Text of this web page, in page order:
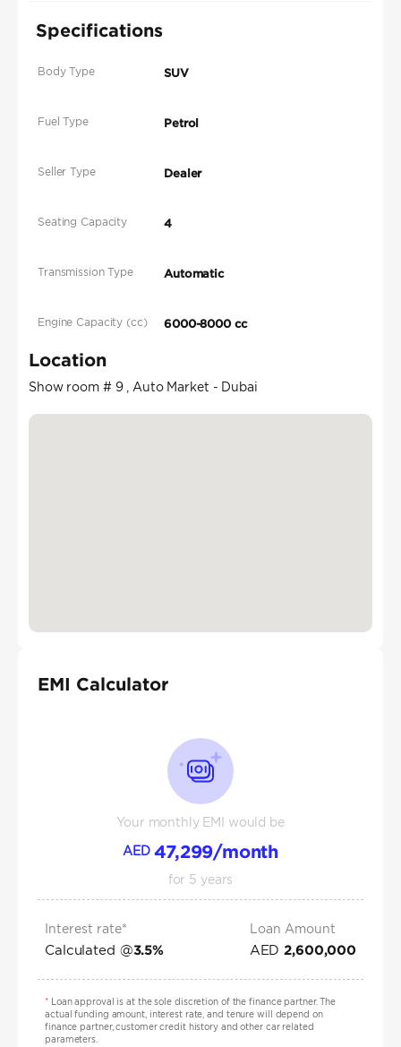
Specifications
Body Type SUV
Fuel Type Petrol
Seller Type Dealer
Seating Capacity 4
Transmission Type Automatic
Engine Capacity (cc) 6000-8000 cc
Location
Show room # 9 , Auto Market - Dubai
EMI Calculator
Your monthly EMI would be
AED 47,299/month
for 5 years
Interest rate*
Calculated @3.5%
Loan Amount
AED 2,600,000
*Loan approval is at the sole discretion of the finance partner. The
actual funding amount, interest rate, and tenure will depend on
finance partner, customer credit history and other car related
parameters.